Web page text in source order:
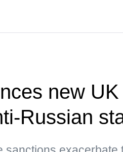
new UK
Russian